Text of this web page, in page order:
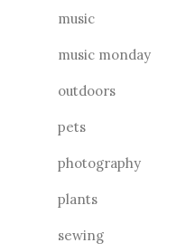
music
music monday
outdoors
pets
photography
plants
sewing